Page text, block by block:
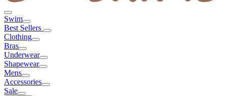
Swim
Best Sellers
Clothing
Bras
Underwear
Shapewear
Mens
Accessories
Sale